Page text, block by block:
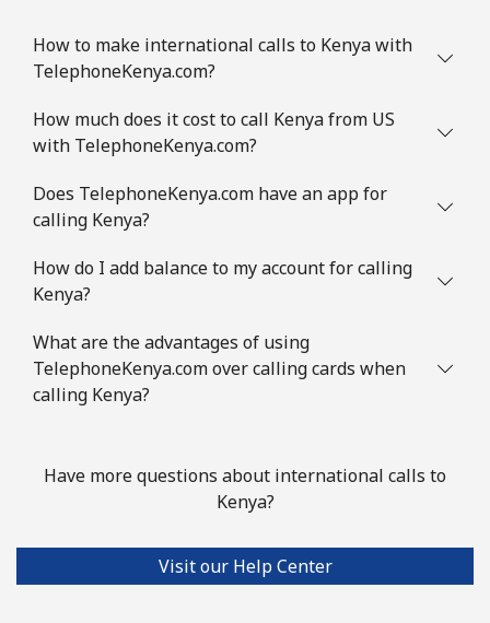
How to make international calls to Kenya with
TelephoneKenya.com?
How much does it cost to call Kenya from US
with TelephoneKenya.com?
Does TelephoneKenya.com have an app for
calling Kenya?
How do I add balance to my account for calling
Kenya?
What are the advantages of using
TelephoneKenya.com over calling cards when
calling Kenya?
Have more questions about international calls to
Kenya?
Visit our Help Center